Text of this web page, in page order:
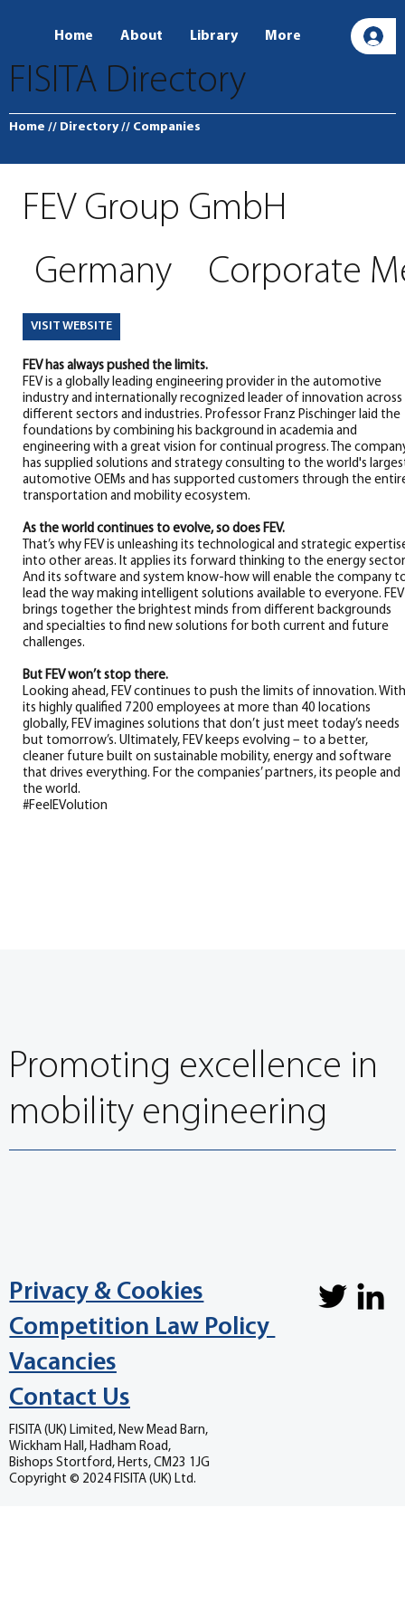
Home About Library More
FISITA Directory
Home // Directory // Companies
FEV Group GmbH
Germany
Corporate
VISIT WEBSITE
FEV has always pushed the limits.
FEV is a globally leading engineering provider in the automotive
industry and internationally recognized leader of innovation across
different sectors and industries. Professor Franz Pischinger laid the
foundations by combining his background in academia and
engineering with a great vision for continual progress. The
has supplied solutions and strategy consulting to the world's
automotive OEMs and has supported customers through the
transportation and mobility ecosystem.
As the world continues to evolve, so does FEV.
That’s why FEV is unleashing its technological and strategic
into other areas. It applies its forward thinking to the energy
And its software and system know-how will enable the company
lead the way making intelligent solutions available to everyone. FEV
brings together the brightest minds from different backgrounds
and specialties to find new solutions for both current and future
challenges.
But FEV won’t stop there.
Looking ahead, FEV continues to push the limits of innovation. With
its highly qualified 7200 employees at more than 40 locations
globally, FEV imagines solutions that don’t just meet today’s needs
but tomorrow’s. Ultimately, FEV keeps evolving – to a better,
cleaner future built on sustainable mobility, energy and software
that drives everything. For the companies’ partners, its people and
the world.
#FeelEVolution
Privacy & Cookies
Vacancies
Contact Us
Competition Law Policy
FISITA (UK) Limited, New Mead Barn,
Wickham Hall, Hadham Road,
Bishops Stortford, Herts, CM23 1JG
Copyright © 2024 FISITA (UK) Ltd.
Promoting excellence in
mobility engineering